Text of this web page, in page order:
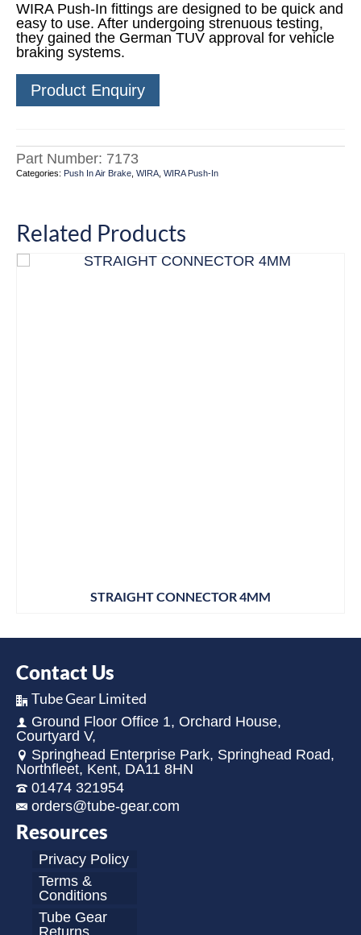
WIRA Push-In fittings are designed to be quick and
easy to use. After undergoing strenuous testing,
they gained the German TUV approval for vehicle
braking systems.
Product Enquiry
Part Number: 7173
Categories: Push In Air Brake WIRA WIRA Push-In
Related Products
STRAIGHT CONNECTOR 4MM
Contact Us
Tube Gear Limited
Ground Floor Office 1, Orchard House,
Courtyard V,
Springhead Enterprise Park, Springhead Road,
Northfleet, Kent, DA11 8HN
01474 321954
orders@tube-gear.com
Resources
Privacy Policy
Terms &
Conditions
Tube Gear
Returns